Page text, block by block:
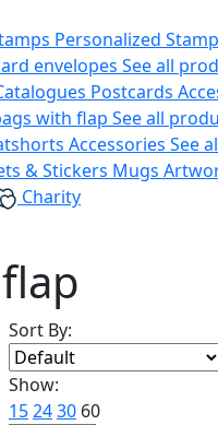
Personalized
envelopes See all
Postcards
with flap See all
Accessories See
& Stickers Mugs
Charity
Sort By:
Show:
152430 60